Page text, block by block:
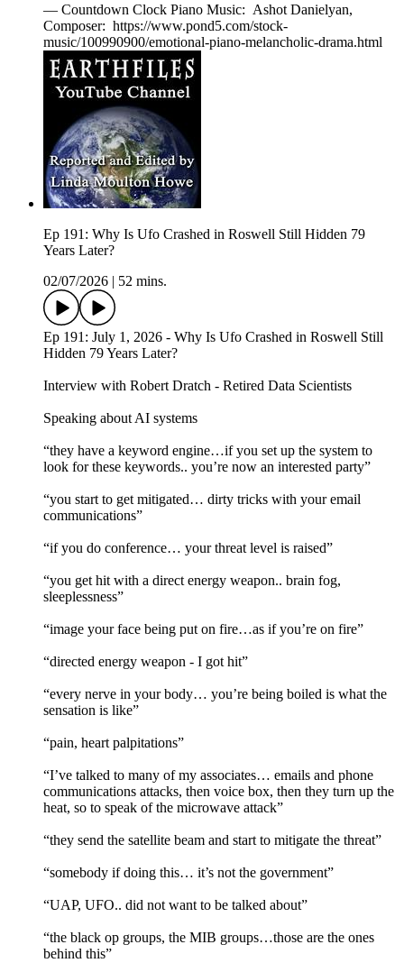
— Countdown Clock Piano Music: Ashot Danielyan,
Composer: https://www.pond5.com/stock-
music/100990900/emotional-piano-melancholic-drama.html
Ep 191: Why Is Ufo Crashed in Roswell Still Hidden 79
Years Later?
02/07/2026
52 mins.
Ep 191: July 1, 2026 - Why Is Ufo Crashed in Roswell Still
Hidden 79 Years Later?
Interview with Robert Dratch - Retired Data Scientists
Speaking about AI systems
“they have a keyword engine…if you set up the system to
look for these keywords.. you’re now an interested party”
“you start to get mitigated… dirty tricks with your email
communications”
“if you do conference… your threat level is raised”
“you get hit with a direct energy weapon.. brain fog,
sleeplessness”
“image your face being put on fire…as if you’re on fire”
“directed energy weapon - I got hit”
“every nerve in your body… you’re being boiled is what the
sensation is like”
“pain, heart palpitations”
“I’ve talked to many of my associates… emails and phone
communications attacks, then voice box, then they turn up the
heat, so to speak of the microwave attack”
“they send the satellite beam and start to mitigate the threat”
“somebody if doing this… it’s not the government”
“UAP, UFO.. did not want to be talked about”
“the black op groups, the MIB groups…those are the ones
behind this”